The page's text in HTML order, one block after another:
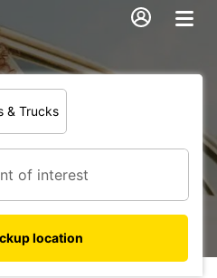
& Trucks
location